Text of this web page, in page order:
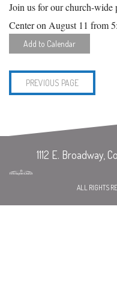
Join us for our church-
Center on August 11 from
Add to Calendar
PREVIOUS PAGE
ALL RIGHTS